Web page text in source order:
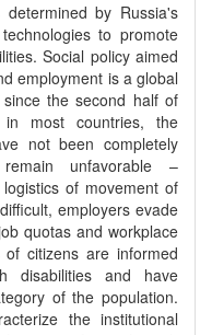
by Russia's
to promote
Social policy aimed
employment is a global
the second half of
in most countries, the
not been completely
unfavorable –
of movement of
employers evade
quotas and workplace
citizens are informed
disabilities and have
of the population.
the institutional